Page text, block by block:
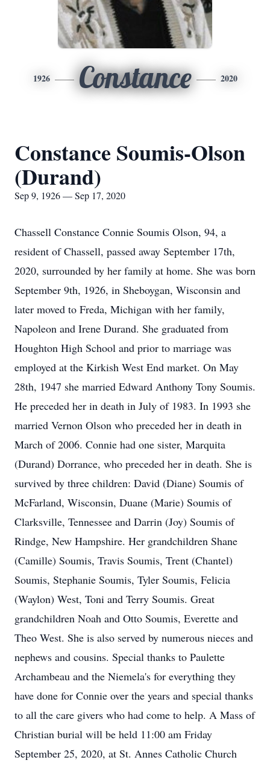
1926 Constance 2020
Constance Soumis-Olson
(Durand)
Sep 9, 1926 — Sep 17, 2020
Chassell Constance Connie Soumis Olson, 94, a
resident of Chassell, passed away September 17th,
2020, surrounded by her family at home. She was born
September 9th, 1926, in Sheboygan, Wisconsin and
later moved to Freda, Michigan with her family,
Napoleon and Irene Durand. She graduated from
Houghton High School and prior to marriage was
employed at the Kirkish West End market. On May
28th, 1947 she married Edward Anthony Tony Soumis.
He preceded her in death in July of 1983. In 1993 she
married Vernon Olson who preceded her in death in
March of 2006. Connie had one sister, Marquita
(Durand) Dorrance, who preceded her in death. She is
survived by three children: David (Diane) Soumis of
McFarland, Wisconsin, Duane (Marie) Soumis of
Clarksville, Tennessee and Darrin (Joy) Soumis of
Rindge, New Hampshire. Her grandchildren Shane
(Camille) Soumis, Travis Soumis, Trent (Chantel)
Soumis, Stephanie Soumis, Tyler Soumis, Felicia
(Waylon) West, Toni and Terry Soumis. Great
grandchildren Noah and Otto Soumis, Everette and
Theo West. She is also served by numerous nieces and
nephews and cousins. Special thanks to Paulette
Archambeau and the Niemela's for everything they
have done for Connie over the years and special thanks
to all the care givers who had come to help. A Mass of
Christian burial will be held 11:00 am Friday
September 25, 2020, at St. Annes Catholic Church